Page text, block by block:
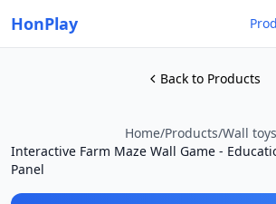
HonPlay
Back to Products
Home/Products/Wall toys
Interactive Farm Maze Wall Game -
Panel